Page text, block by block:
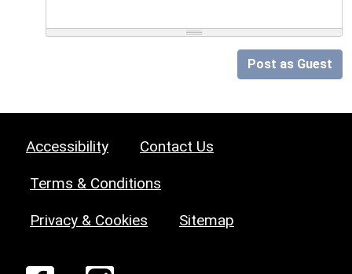
Post as Guest
Accessibility Contact Us
Terms & Conditions
Privacy & Cookies Sitemap